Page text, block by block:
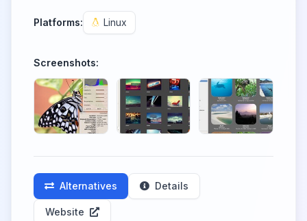
Platforms: Linux
Screenshots:
Alternatives Details
Website